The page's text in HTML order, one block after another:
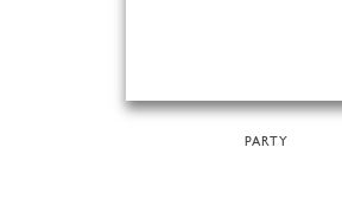
PARTY